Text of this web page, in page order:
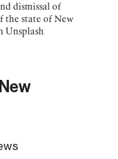
dismissal of
the state of New
Unsplash